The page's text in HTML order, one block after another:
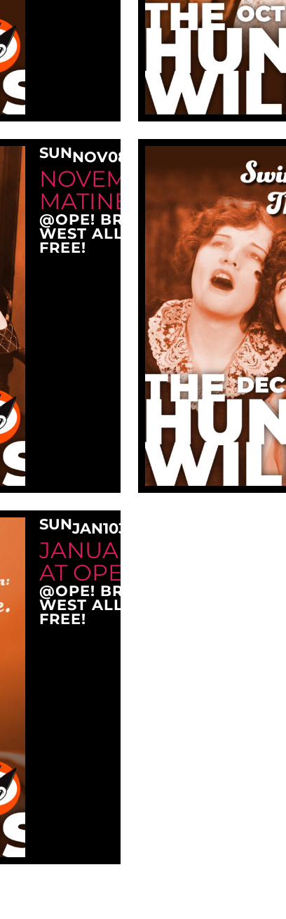
SUNNOV08
NOVEMBER SUNDAY
MATINEE AT OPE!
@OPE! BREWING COMPANY
WEST ALLIS, WI 53214
FREE!
SUNJAN103:00 PM
JANUARY SUNDAY
AT OPE!
@OPE! BREWING COMPANY
WEST ALLIS, WI 53214
FREE!